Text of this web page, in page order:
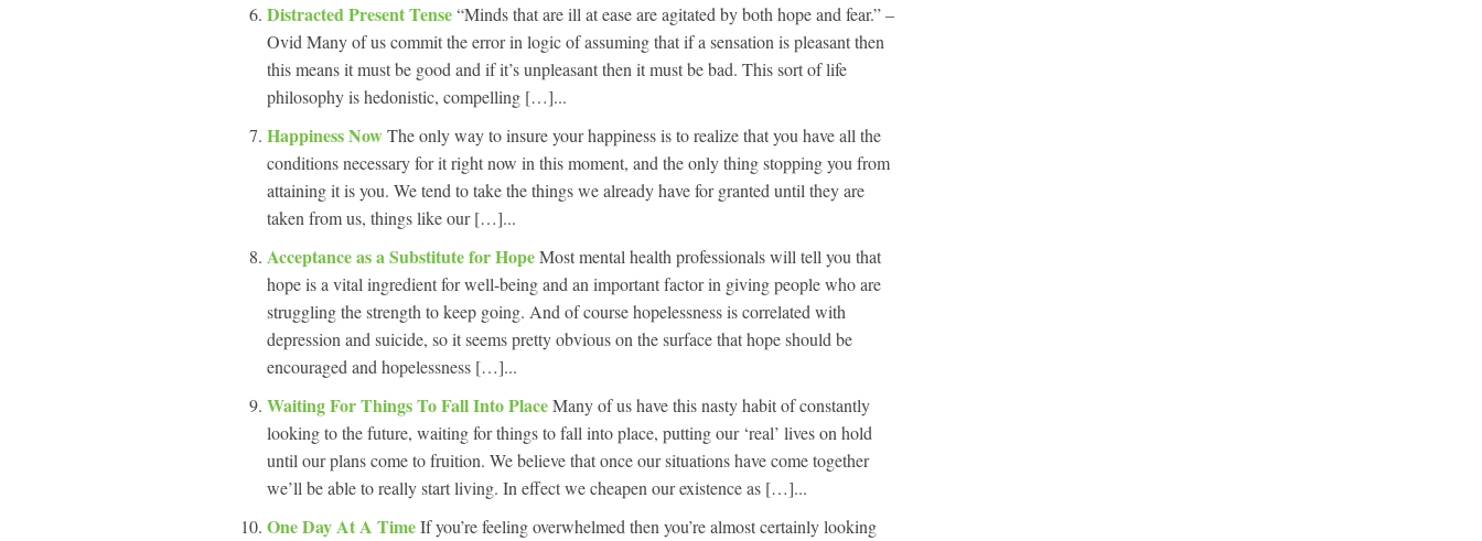
Distracted Present Tense“Minds that are ill at ease are agitated by both hope and fear.” –
Ovid Many of us commit the error in logic of assuming that if a sensation is pleasant then
this means it must be good and if it’s unpleasant then it must be bad. This sort of life
philosophy is hedonistic, compelling […]...
Happiness NowThe only way to insure your happiness is to realize that you have all the
conditions necessary for it right now in this moment, and the only thing stopping you from
attaining it is you. We tend to take the things we already have for granted until they are
taken from us, things like our […]...
Acceptance as a Substitute for HopeMost mental health professionals will tell you that
hope is a vital ingredient for well-being and an important factor in giving people who are
struggling the strength to keep going. And of course hopelessness is correlated with
depression and suicide, so it seems pretty obvious on the surface that hope should be
encouraged and hopelessness […]...
Waiting For Things To Fall Into PlaceMany of us have this nasty habit of constantly
looking to the future, waiting for things to fall into place, putting our ‘real’ lives on hold
until our plans come to fruition. We believe that once our situations have come together
we’ll be able to really start living. In effect we cheapen our existence as […]...
One Day At A TimeIf you’re feeling overwhelmed then you’re almost certainly looking